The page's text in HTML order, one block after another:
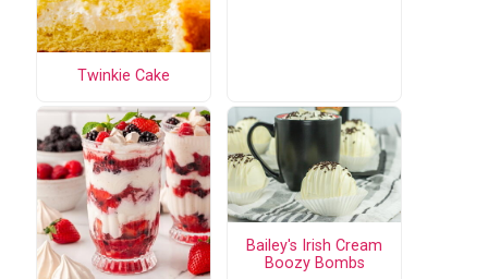
Twinkie Cake
Bailey's Irish Cream
Boozy Bombs